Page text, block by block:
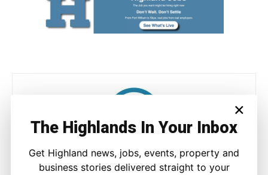
Joseph Kennedy
×
The Highlands In Your Inbox
Get Highland news, jobs, events, property and
business stories delivered straight to your